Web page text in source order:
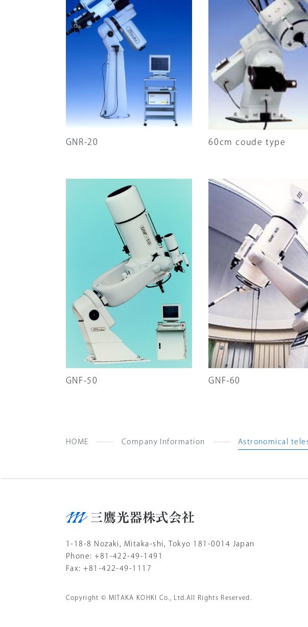
GNR-20 60cm coude type
GNF-50 GNF-60
HOME Company Information Astronomical
1-18-8 Nozaki, Mitaka-shi, Tokyo 181-0014 Japan
Phone: +81-422-49-1491
Fax: +81-422-49-1117
Copyright © MITAKA KOHKI Co., Ltd.All Rights Reserved.